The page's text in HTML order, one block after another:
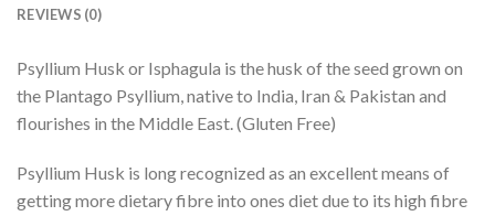
REVIEWS (0)
Psyllium Husk or Isphagula is the husk of the seed grown on
the Plantago Psyllium, native to India, Iran & Pakistan and
flourishes in the Middle East. (Gluten Free)
Psyllium Husk is long recognized as an excellent means of
getting more dietary fibre into ones diet due to its high fibre